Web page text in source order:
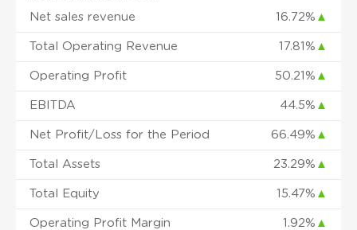
Net sales revenue 16.72% ▲
Total Operating Revenue 17.81% ▲
Operating Profit 50.21% ▲
EBITDA 44.5% ▲
Net Profit/Loss for the Period 66.49% ▲
Total Assets 23.29% ▲
Total Equity 15.47% ▲
Operating Profit Margin 1.92% ▲